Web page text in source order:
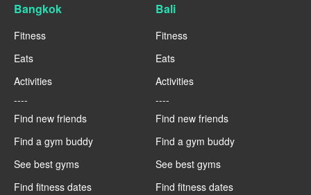
Bangkok
Fitness
Eats
Activities
----
Find new friends
Find a gym buddy
See best gyms
Find fitness dates
Bali
Fitness
Eats
Activities
----
Find new friends
Find a gym buddy
See best gyms
Find fitness dates